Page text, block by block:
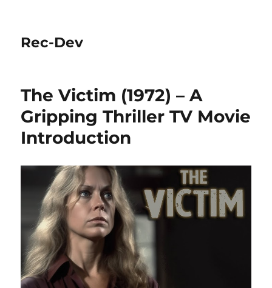
Rec-Dev
The Victim (1972) – A
Gripping Thriller TV Movie
Introduction